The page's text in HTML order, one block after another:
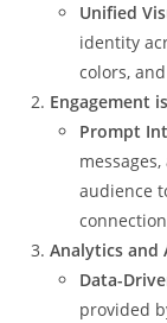
Unified
identity
colors,
Engagement
Prompt
audience
Analytics and
Data-
provided